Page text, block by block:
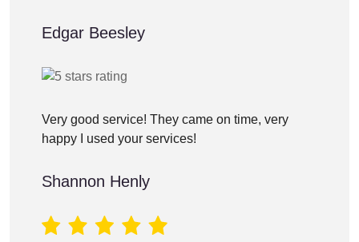
Edgar Beesley
Very good service! They came on time, very
happy I used your services!
Shannon Henly